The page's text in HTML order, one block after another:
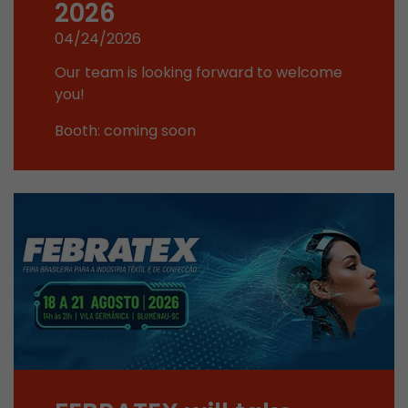
2026
04/24/2026
Our team is looking forward to welcome
you!
Booth: coming soon
Purpose
This cookie belongs to the past and is no
Analytics. For backwards compatibility of
when the browser is closed. However, this
ga.js tracking code.
Lifetime 6 months
This cookie is the visitor source cookie. It
source information of the current visit,
that was passed via campaign tracking
cookie stores if the visitor source of the last